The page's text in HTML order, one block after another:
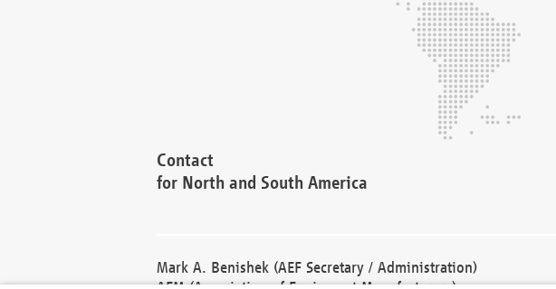
Contact
for North and South America
Mark A. Benishek (AEF Secretary / Administration)